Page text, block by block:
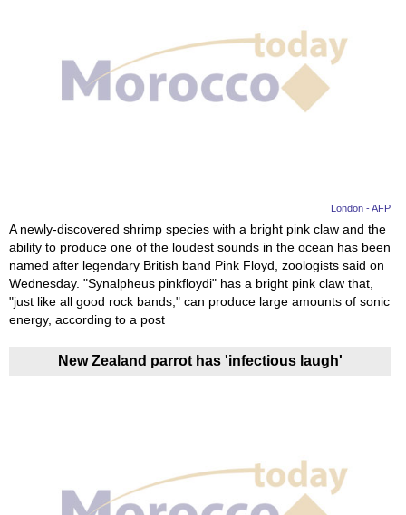
London - AFP
A newly-discovered shrimp species with a bright pink claw and the
ability to produce one of the loudest sounds in the ocean has been
named after legendary British band Pink Floyd, zoologists said on
Wednesday. "Synalpheus pinkfloydi" has a bright pink claw that,
"just like all good rock bands," can produce large amounts of sonic
energy, according to a post
New Zealand parrot has 'infectious laugh'